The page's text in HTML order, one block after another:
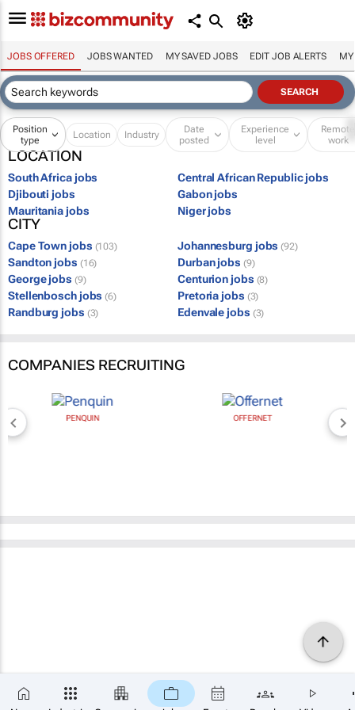
JOBS OFFERED JOBS WANTED MY SAVED JOBS EDIT JOB ALERTS MY
Position
type
Location Industry
Date
posted
Experience
level
Remote
work
LOCATION
South Africa jobs
Central African Republic jobs
Djibouti jobs
Gabon jobs
Mauritania jobs
Niger jobs
CITY
Cape Town jobs (103) Johannesburg jobs (92)
Sandton jobs (16) Durban jobs (9)
George jobs (9) Centurion jobs (8)
Stellenbosch jobs (6) Pretoria jobs (3)
Randburg jobs (3) Edenvale jobs (3)
COMPANIES RECRUITING
PENQUIN OFFERNET